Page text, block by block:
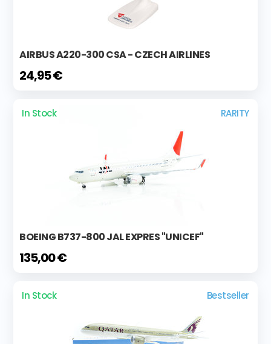
AIRBUS A220-300 CSA - CZECH AIRLINES
24,95 €
In Stock RARITY
BOEING B737-800 JAL EXPRES "UNICEF"
135,00 €
In Stock Bestseller